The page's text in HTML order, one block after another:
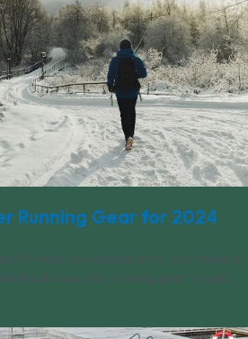
Running Gear for 2024
mean you have to stop your favorite
cold weather running gear for you.